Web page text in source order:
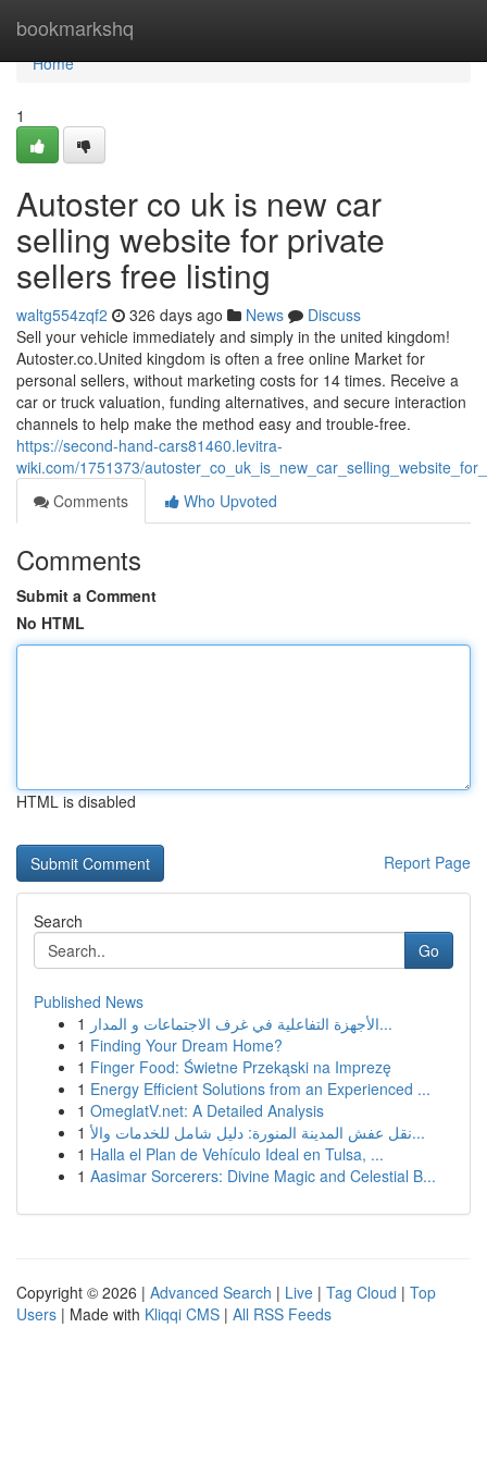
bookmarkshq
Home
Home
1
Autoster co uk is new car
selling website for private
sellers free listing
waltg554zqf2 326 days ago News
Discuss
Sell your vehicle immediately and simply in the united kingdom!
Autoster.co.United kingdom is often a free online Market for
personal sellers, without marketing costs for 14 times. Receive a
car or truck valuation, funding alternatives, and secure interaction
channels to help make the method easy and trouble-free.
https://second-hand-cars81460.levitra-
wiki.com/1751373/
Comments
Who Upvoted
Comments
Submit a Comment
No HTML
HTML is disabled
Report Page
Search
Go
Published News
1
الأجهزة التفاعلية في غرف الاجتماعات و المدار...
1 Finding Your Dream Home?
1 Finger Food: Świetne Przekąski na Imprezę
1 Energy Efficient Solutions from an Experienced ...
1 OmeglatV.net: A Detailed Analysis
1
نقل عفش المدينة المنورة: دليل شامل للخدمات والأ...
1 Halla el Plan de Vehículo Ideal en Tulsa, ...
1 Aasimar Sorcerers: Divine Magic and Celestial B...
Copyright © 2026 | Advanced Search | Live | Tag Cloud | Top
Users | Made with Kliqqi CMS | All RSS Feeds